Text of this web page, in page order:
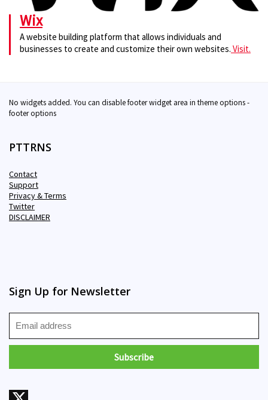
Wix
A website building platform that allows individuals and
businesses to create and customize their own websites. Visit.
No widgets added. You can disable footer widget area in theme options -
footer options
PTTRNS
Contact
Support
Privacy & Terms
Twitter
DISCLAIMER
Sign Up for Newsletter